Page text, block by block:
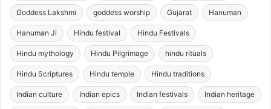
Goddess Lakshmi goddess worship Gujarat Hanuman
Hanuman Ji Hindu festival Hindu Festivals
Hindu mythology Hindu Pilgrimage hindu rituals
Hindu Scriptures Hindu temple Hindu traditions
Indian culture Indian epics Indian festivals Indian heritage